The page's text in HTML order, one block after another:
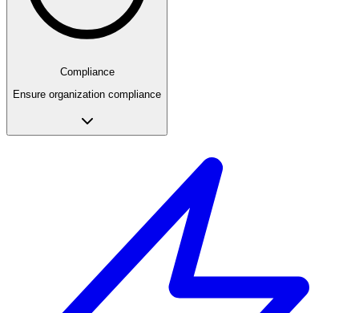
Compliance
Ensure organization compliance